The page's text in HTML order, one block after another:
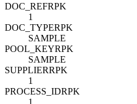
DOC_REFRPK
1
DOC_TYPERPK
SAMPLE
POOL_KEYRPK
SAMPLE
SUPPLIERRPK
1
PROCESS_IDRPK
1